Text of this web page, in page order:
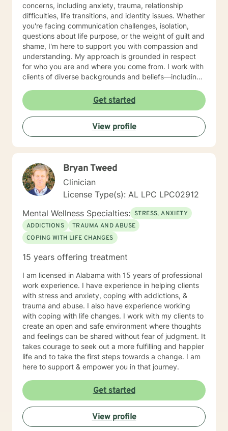
concerns, including anxiety, trauma, relationship
difficulties, life transitions, and identity issues. Whether
you're facing communication challenges, isolation,
questions about life purpose, or the weight of guilt and
shame, I'm here to support you with compassion and
understanding. My approach is grounded in respect
for who you are and where you come from. I work with
clients of diverse backgrounds and beliefs—including
well as those with secular or non-religious orientations.
I'm committed to meeting you where you are and
honoring your values as we work together. I believe
therapy is a collaborative journey. My role is to listen
deeply, ask thoughtful questions, and help you build
the skills and insights you need to move forward. I'm
healing, growth, and a deeper sense of peace in your
life.
Get started
View profile
Bryan Tweed
Clinician
License Type(s): AL LPC LPC02912
Mental Wellness Specialties: STRESS, ANXIETY
ADDICTIONS
TRAUMA AND ABUSE
COPING WITH LIFE CHANGES
15 years offering treatment
I am licensed in Alabama with 15 years of professional
work experience. I have experience in helping clients
with stress and anxiety, coping with addictions, &
trauma and abuse. I also have experience working
with coping with life changes. I work with my clients to
create an open and safe environment where thoughts
and feelings can be shared without fear of judgment. It
takes courage to seek out a more fulfilling and happier
life and to take the first steps towards a change. I am
here to support & empower you in that journey.
Get started
View profile